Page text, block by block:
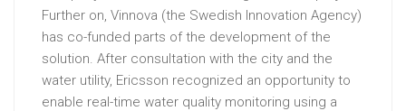
Further on, Vinnova (the Swedish Innovation Agency)
has co-funded parts of the development of the
solution. After consultation with the city and the
water utility, Ericsson recognized an opportunity to
enable real-time water quality monitoring using a